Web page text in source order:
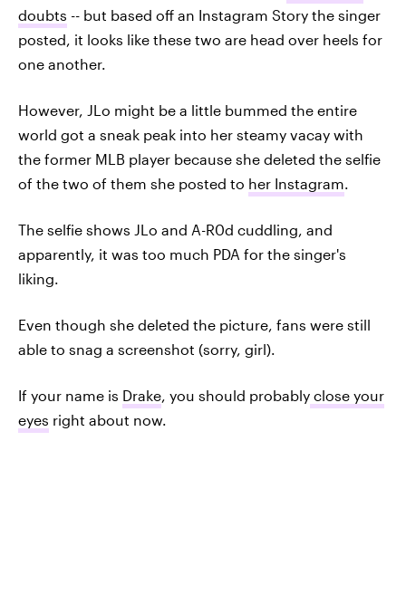
doubts -- but based off an Instagram Story the singer
posted, it looks like these two are head over heels for
one another.
However, JLo might be a little bummed the entire
world got a sneak peak into her steamy vacay with
the former MLB player because she deleted the selfie
of the two of them she posted to her Instagram.
The selfie shows JLo and A-R0d cuddling, and
apparently, it was too much PDA for the singer's
liking.
Even though she deleted the picture, fans were still
able to snag a screenshot (sorry, girl).
If your name is Drake, you should probably close your
eyes right about now.